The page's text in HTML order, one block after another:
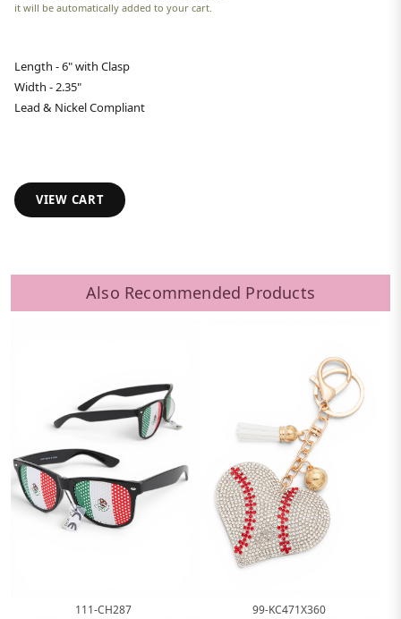
it will be automatically added to your cart.
Length - 6" with Clasp
Width - 2.35"
Lead & Nickel Compliant
VIEW CART
Also Recommended Products
111-CH287 99-KC471X360